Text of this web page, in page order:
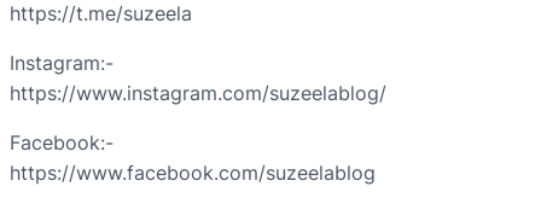
https://t.me/suzeela
Instagram:-
https://www.instagram.com/suzeelablog/
Facebook:-
https://www.facebook.com/suzeelablog